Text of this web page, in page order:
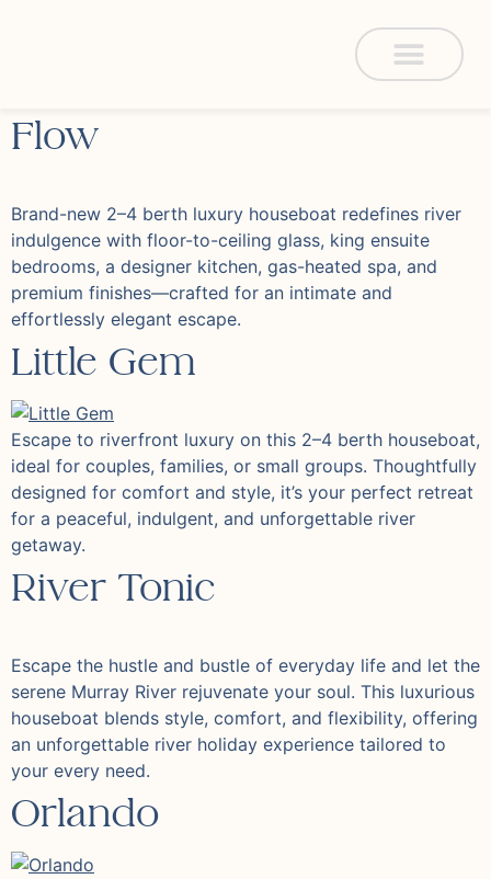
Flow
Brand-new 2–4 berth luxury houseboat redefines river
indulgence with floor-to-ceiling glass, king ensuite
bedrooms, a designer kitchen, gas-heated spa, and
premium finishes—crafted for an intimate and
effortlessly elegant escape.
Little Gem
Escape to riverfront luxury on this 2–4 berth houseboat,
ideal for couples, families, or small groups. Thoughtfully
designed for comfort and style, it’s your perfect retreat
for a peaceful, indulgent, and unforgettable river
getaway.
River Tonic
Escape the hustle and bustle of everyday life and let the
serene Murray River rejuvenate your soul. This luxurious
houseboat blends style, comfort, and flexibility, offering
an unforgettable river holiday experience tailored to
your every need.
Orlando